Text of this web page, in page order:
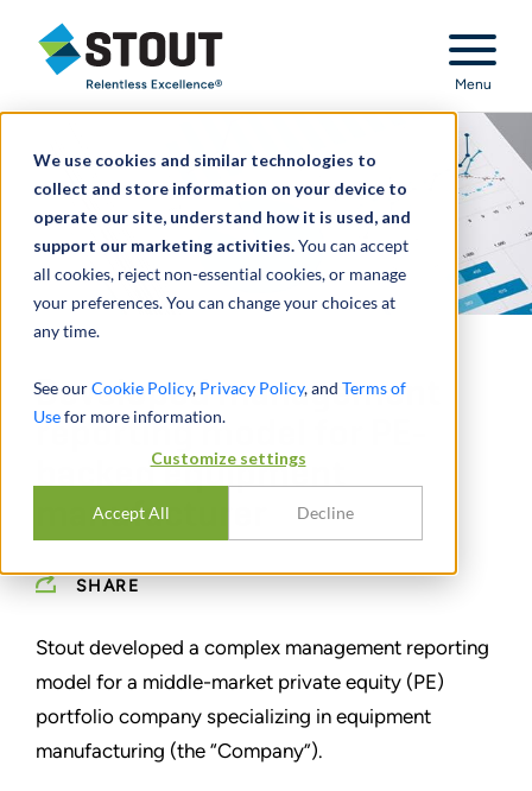
We use cookies and similar technologies to
collect and store information on your device to
operate our site, understand how it is used, and
support our marketing activities.You can accept
all cookies, reject non-essential cookies, or manage
your preferences. You can change your choices at
any time.
See ourCookie Policy, Privacy Policy, and Terms of
Usefor more information.
Customize settings
Accept All Decline
Stout Relentless Excellence
Menu
Developed management
reporting model for PE-
backed equipment
manufacturer
SHARE
Stout developed a complex management reporting
model for a middle-market private equity (PE)
portfolio company specializing in equipment
manufacturing (the “Company”).